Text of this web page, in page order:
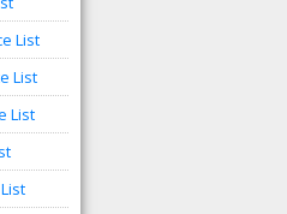
List
List
List